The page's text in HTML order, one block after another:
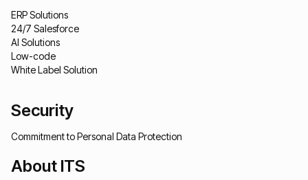
ERP Solutions
24/7 Salesforce
AI Solutions
Low-code
White Label Solution
Security
Commitment to Personal Data Protection
About ITS